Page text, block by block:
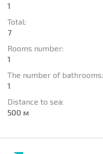
1
Total:
7
Rooms number:
1
The number of bathrooms:
1
Distance to sea:
500 м